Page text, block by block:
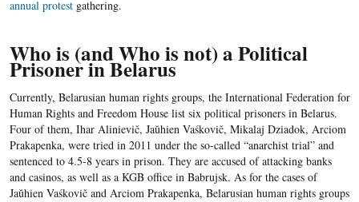
annual protestgathering.
Who is (and Who is not) a Political
Prisoner in Belarus
Currently, Belarusian human rights groups, the International Federation for
Human Rights and Freedom House list six political prisoners in Belarus.
Four of them, Ihar Alinievič, Jaŭhien Vaśkovič, Mikalaj Dziadok, Arciom
Prakapenka, were tried in 2011 under the so-called “anarchist trial” and
sentenced to 4.5-8 years in prison. They are accused of attacking banks
and casinos, as well as a KGB office in Babrujsk. As for the cases of
Jaŭhien Vaśkovič and Arciom Prakapenka, Belarusian human rights groups